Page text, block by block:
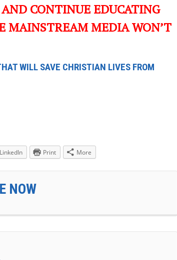
CONTINUE EDUCATING
MAINSTREAM MEDIA WON’T
WILL SAVE CHRISTIAN LIVES FROM
LinkedIn Print More
NOW